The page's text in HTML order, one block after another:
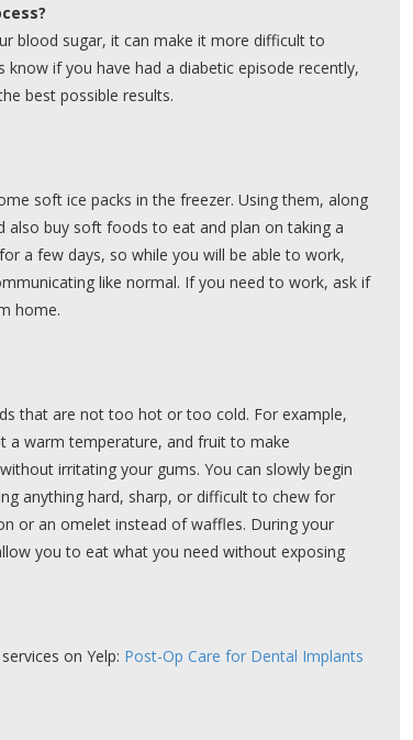
blood sugar, it can make it more difficult to
if you have had a diabetic episode recently,
best possible results.
soft ice packs in the freezer. Using them, along
also buy soft foods to eat and plan on taking a
a few days, so while you will be able to work,
like normal. If you need to work, ask if
home.
that are not too hot or too cold. For example,
a warm temperature, and fruit to make
irritating your gums. You can slowly begin
anything hard, sharp, or difficult to chew for
or an omelet instead of waffles. During your
you to eat what you need without exposing
on Yelp: Post-Op Care for Dental Implants